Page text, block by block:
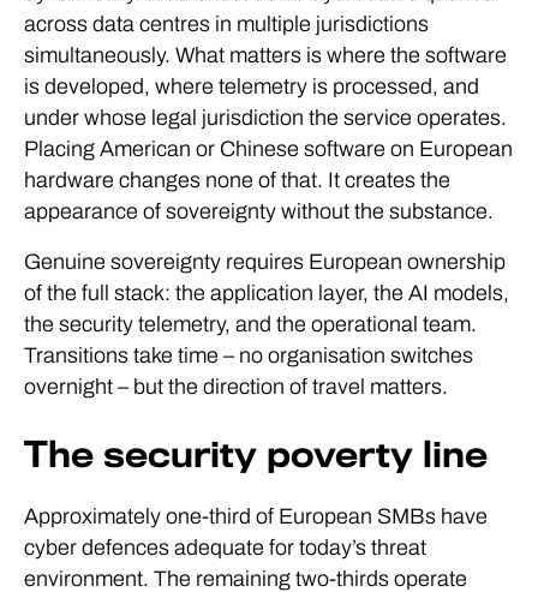
across data centres in multiple jurisdictions
simultaneously. What matters is where the software
is developed, where telemetry is processed, and
under whose legal jurisdiction the service operates.
Placing American or Chinese software on European
hardware changes none of that. It creates the
appearance of sovereignty without the substance.
Genuine sovereignty requires European ownership
of the full stack: the application layer, the AI models,
the security telemetry, and the operational team.
Transitions take time – no organisation switches
overnight – but the direction of travel matters.
The security poverty line
Approximately one-third of European SMBs have
cyber defences adequate for today’s threat
environment. The remaining two-thirds operate